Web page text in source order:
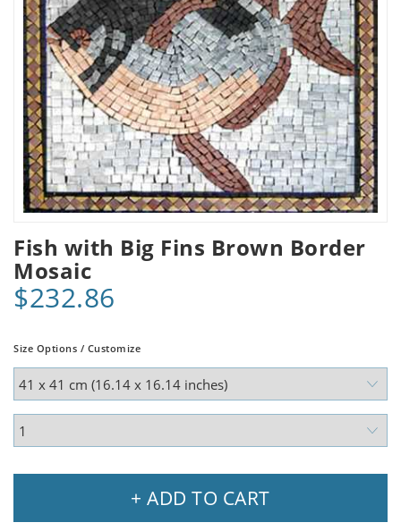
Fish with Big Fins Brown Border
Mosaic
$232.86
Size Options / Customize
+ ADD TO CART